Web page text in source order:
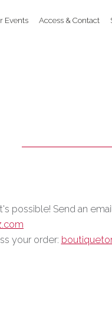
Events Access & Contact
possible! Send an
your order: